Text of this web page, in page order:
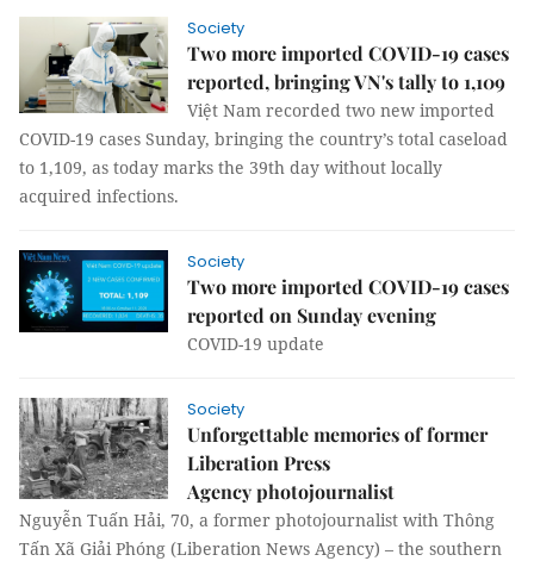
Society
Two more imported COVID-19 cases
reported, bringing VN's tally to 1,109
Việt Nam recorded two new imported
COVID-19 cases Sunday, bringing the country’s total caseload
to 1,109, as today marks the 39th day without locally
acquired infections.
Society
Two more imported COVID-19 cases
reported on Sunday evening
COVID-19 update
Society
Unforgettable memories of former
Liberation Press
Agency photojournalist
Nguyễn Tuấn Hải, 70, a former photojournalist with Thông
Tấn Xã Giải Phóng (Liberation News Agency) – the southern